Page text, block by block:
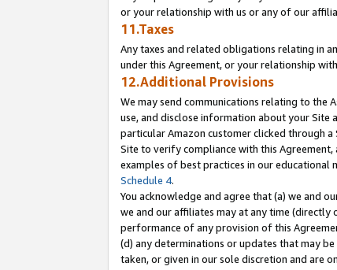
or your relationship with us or any of our
11.Taxes
Any taxes and related obligations relating in
under this Agreement, or your relationship
12.Additional Provisions
We may send communications relating to the
use, and disclose information about your Site
particular Amazon customer clicked through
Site to verify compliance with this
examples of best practices in our educational
Schedule 4.
You acknowledge and agree that (a) we and
we and our affiliates may at any time
performance of any provision of this
(d) any determinations or updates that may
taken, or given in our sole discretion and are